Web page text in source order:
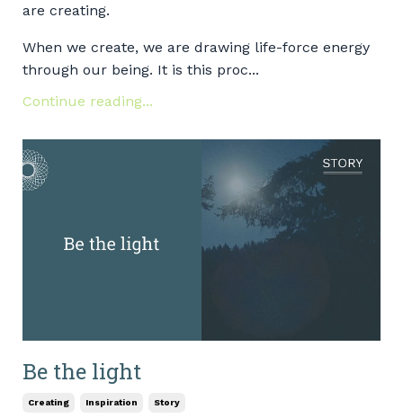
are creating.
When we create, we are drawing life-force energy
through our being. It is this proc...
Continue reading...
Be the light
Creating Inspiration Story